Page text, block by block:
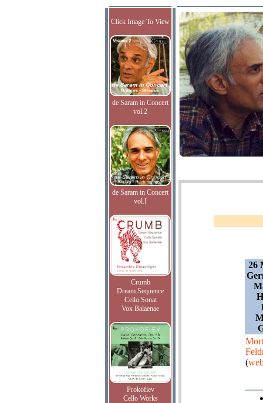
Click Image To View
de Saram in Concert
vol.2
de Saram in Concert
vol.I
Crumb
Dream Sequence
Cello Sonat
Vox Balaenae
Prokofiev
Cello Works
26
(